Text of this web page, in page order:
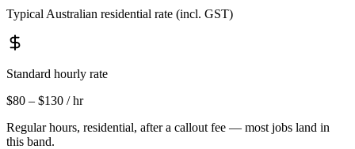
Typical Australian residential rate (incl. GST)
Standard hourly rate
$80 – $130 / hr
Regular hours, residential, after a callout fee — most jobs land in
this band.